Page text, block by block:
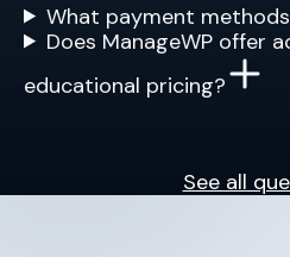
What payment
Does ManageWP offer
educational pricing?
See all